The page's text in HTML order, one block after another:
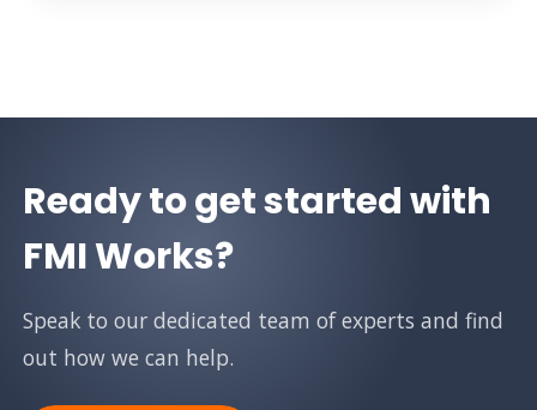
Ready to get started with
FMI Works?
Speak to our dedicated team of experts and find
out how we can help.